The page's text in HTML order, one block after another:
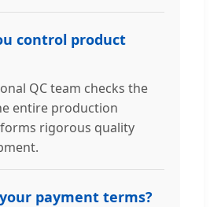
control product
QC team checks the
entire production
rigorous quality
payment terms?